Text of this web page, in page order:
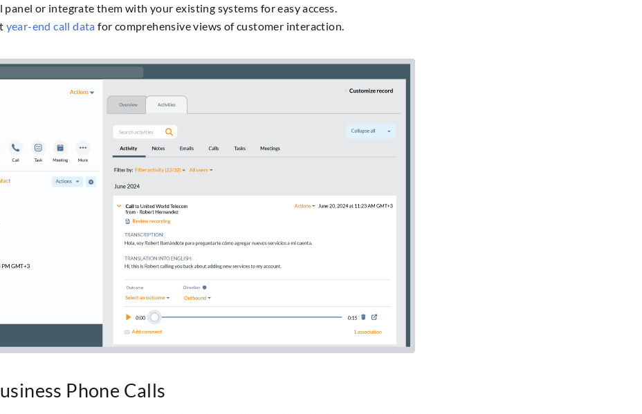
or integrate them with your existing systems for easy access.
year-end call data for comprehensive views of customer interaction.
Phone Calls